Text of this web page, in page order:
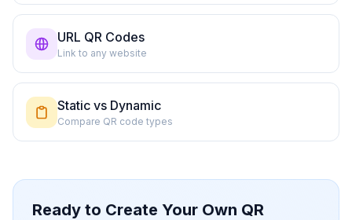
URL QR Codes
Link to any website
Static vs Dynamic
Compare QR code types
Ready to Create Your Own QR